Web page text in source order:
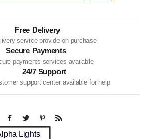
Free Delivery
service provide on purchase
Secure Payments
payments services available
24/7 Support
support center available for help
Lights